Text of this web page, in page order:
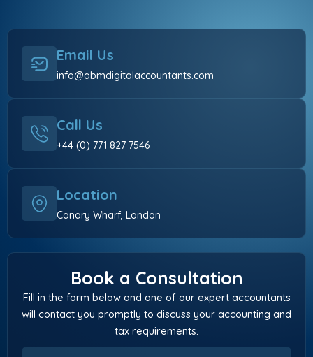
Email Us
info@abmdigitalaccountants.com
Call Us
+44 (0) 771 827 7546
Location
Canary Wharf, London
Book a Consultation
Fill in the form below and one of our expert accountants
will contact you promptly to discuss your accounting and
tax requirements.